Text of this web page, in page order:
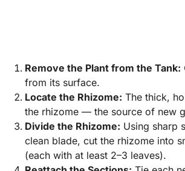
Remove the Plant from the Tank:
from its surface.
Locate the Rhizome: The thick,
the rhizome — the source of new
Divide the Rhizome: Using sharp
clean blade, cut the rhizome into
(each with at least 2–3 leaves).